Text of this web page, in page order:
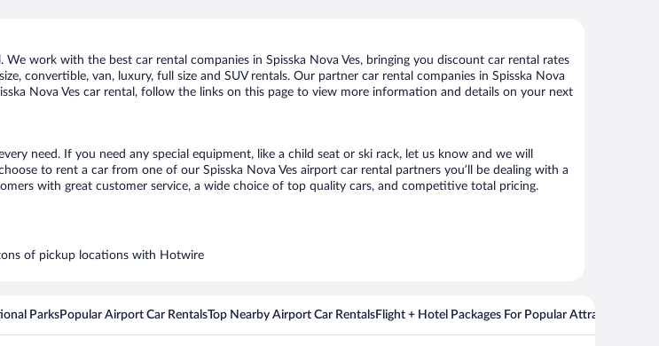
work with the best car rental companies in Spisska Nova Ves, bringing you discount car rental rates
convertible, van, luxury, full size and SUV rentals. Our partner car rental companies in Spisska Nova
Nova Ves car rental, follow the links on this page to view more information and details on your next
need. If you need any special equipment, like a child seat or ski rack, let us know and we will
to rent a car from one of our Spisska Nova Ves airport car rental partners you’ll be dealing with a
with great customer service, a wide choice of top quality cars, and competitive total pricing.
of pickup locations with Hotwire
ParksPopular Airport Car RentalsTop Nearby Airport Car RentalsFlight + Hotel Packages For Popular Attractions